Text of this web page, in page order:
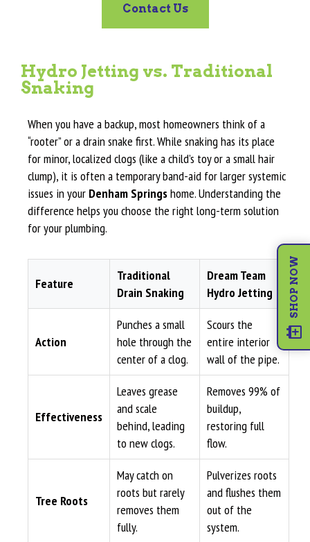
Contact Us
Hydro Jetting vs. Traditional
Snaking
When you have a backup, most homeowners think of a
“rooter” or a drain snake first. While snaking has its place
for minor, localized clogs (like a child’s toy or a small hair
clump), it is often a temporary band-aid for larger systemic
issues in your Denham Springshome. Understanding the
difference helps you choose the right long-term solution
for your plumbing.
Feature
Traditional
Drain Snaking
Dream Team
Hydro Jetting
Action
Punches a small
hole through the
center of a clog.
Scours the
entire interior
wall of the pipe.
Effectiveness
Leaves grease
and scale
behind, leading
to new clogs.
Removes 99% of
buildup,
restoring full
flow.
Tree Roots
May catch on
roots but rarely
removes them
fully.
Pulverizes roots
and flushes them
out of the
system.
SHOP NOW